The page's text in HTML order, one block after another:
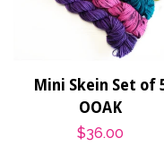
Mini Skein Set of
OOAK
Regular
$36.00